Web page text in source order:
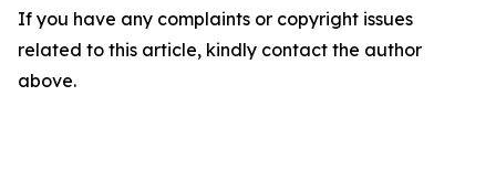
If you have any complaints or copyright issues
related to this article, kindly contact the author
above.